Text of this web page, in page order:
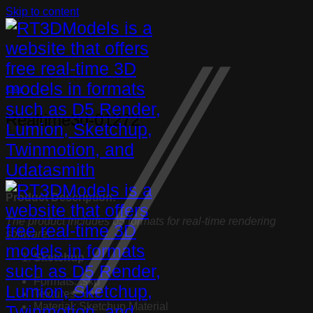
Skip to content
Chair
Realtime3d-01272
Product Description:
The product includes 05 formats for real-time rendering
software:
Sketchup
Formats: .skp
Textures: Yes
Material: Sketchup Material